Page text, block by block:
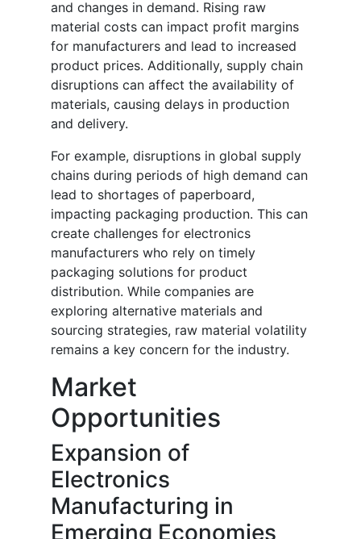
and changes in demand. Rising raw
material costs can impact profit margins
for manufacturers and lead to increased
product prices. Additionally, supply chain
disruptions can affect the availability of
materials, causing delays in production
and delivery.
For example, disruptions in global supply
chains during periods of high demand can
lead to shortages of paperboard,
impacting packaging production. This can
create challenges for electronics
manufacturers who rely on timely
packaging solutions for product
distribution. While companies are
exploring alternative materials and
sourcing strategies, raw material volatility
remains a key concern for the industry.
Market
Opportunities
Expansion of
Electronics
Manufacturing in
Emerging Economies